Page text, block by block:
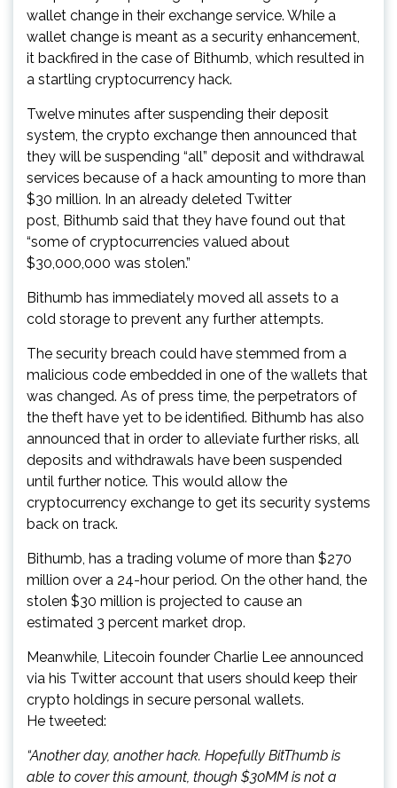
wallet change in their exchange service. While a
wallet change is meant as a security enhancement,
it backfired in the case of Bithumb, which resulted in
a startling cryptocurrency hack.
Twelve minutes after suspending their deposit
system, the crypto exchange then announced that
they will be suspending “all” deposit and withdrawal
services because of a hack amounting to more than
$30 million. In an already deleted Twitter
post, Bithumb said that they have found out that
“some of cryptocurrencies valued about
$30,000,000 was stolen.”
Bithumb has immediately moved all assets to a
cold storage to prevent any further attempts.
The security breach could have stemmed from a
malicious code embedded in one of the wallets that
was changed. As of press time, the perpetrators of
the theft have yet to be identified. Bithumb has also
announced that in order to alleviate further risks, all
deposits and withdrawals have been suspended
until further notice. This would allow the
cryptocurrency exchange to get its security systems
back on track.
Bithumb, has a trading volume of more than $270
million over a 24-hour period. On the other hand, the
stolen $30 million is projected to cause an
estimated 3 percent market drop.
Meanwhile, Litecoin founder Charlie Lee announced
via his Twitter account that users should keep their
crypto holdings in secure personal wallets.
He tweeted:
“Another day, another hack. Hopefully BitThumb is
able to cover this amount, though $30MM is not a